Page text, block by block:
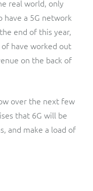
real world, only
a 5G network
end of this year,
have worked out
on the back of
over the next few
that 6G will be
and make a load of